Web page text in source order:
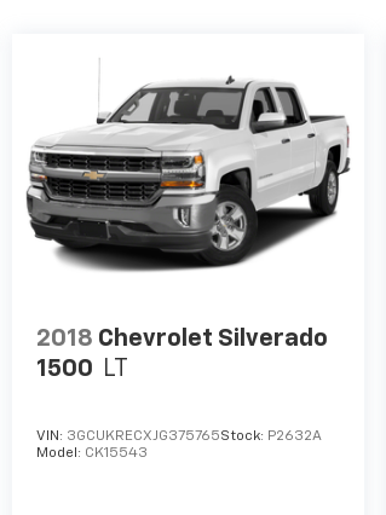
is
to our
features
equipment
trained
vehicle
drive or stop
we have to
2018 Chevrolet Silverado
1500 LT
VIN: 3GCUKRECXJG375765Stock: P2632A
Model: CK15543